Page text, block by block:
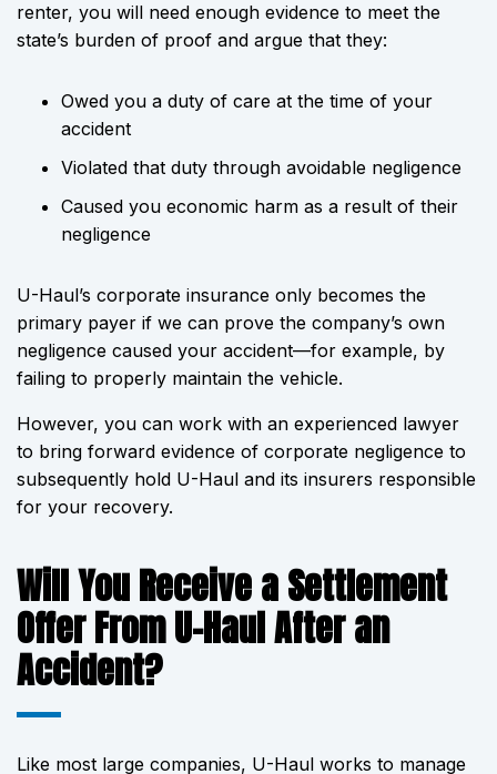
renter, you will need enough evidence to meet the
state’s burden of proof and argue that they:
Owed you a duty of care at the time of your
accident
Violated that duty through avoidable negligence
Caused you economic harm as a result of their
negligence
U-Haul’s corporate insurance only becomes the
primary payer if we can prove the company’s own
negligence caused your accident—for example, by
failing to properly maintain the vehicle.
However, you can work with an experienced lawyer
to bring forward evidence of corporate negligence to
subsequently hold U-Haul and its insurers responsible
for your recovery.
Will You Receive a Settlement
Offer From U-Haul After an
Accident?
Like most large companies, U-Haul works to manage